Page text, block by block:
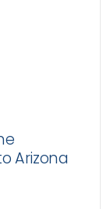
Arizona